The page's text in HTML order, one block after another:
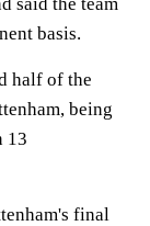
basis.
half of the
being
13
final